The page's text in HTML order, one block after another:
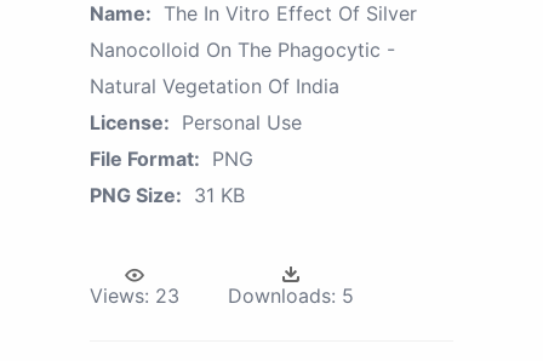
Name: The In Vitro Effect Of Silver
Nanocolloid On The Phagocytic -
Natural Vegetation Of India
License: Personal Use
File Format: PNG
PNG Size: 31 KB
Views: 23 Downloads: 5